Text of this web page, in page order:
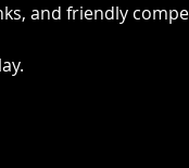
and friendly